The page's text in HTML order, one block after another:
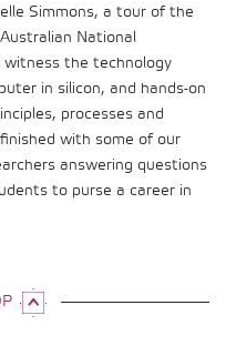
Simmons, a tour of the
National
witness the technology
in silicon, and hands-on
processes and
with some of our
answering questions
to purse a career in